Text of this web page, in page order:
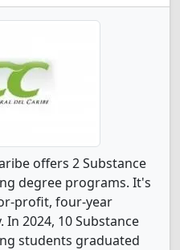
offers 2 Substance
degree programs. It's
profit, four-year
2024, 10 Substance
students graduated